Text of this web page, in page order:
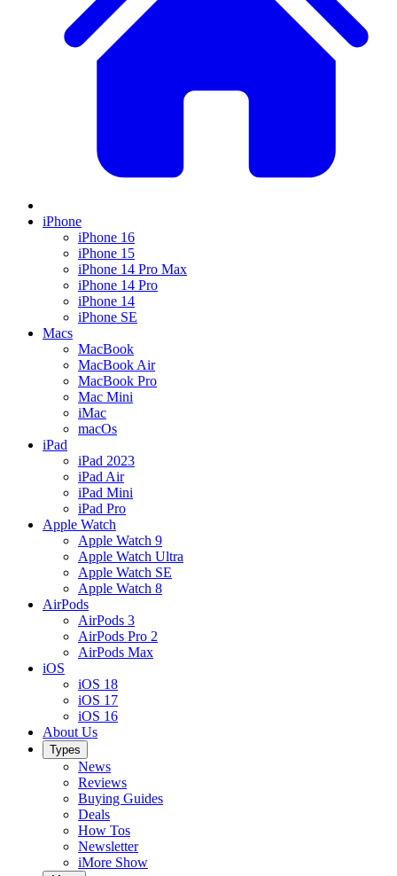
iPhone
iPhone 16
iPhone 15
iPhone 14 Pro Max
iPhone 14 Pro
iPhone 14
iPhone SE
Macs
MacBook
MacBook Air
MacBook Pro
Mac Mini
iMac
macOs
iPad
iPad 2023
iPad Air
iPad Mini
iPad Pro
Apple Watch
Apple Watch 9
Apple Watch Ultra
Apple Watch SE
Apple Watch 8
AirPods
AirPods 3
AirPods Pro 2
AirPods Max
iOS
iOS 18
iOS 17
iOS 16
About Us
Types
News
Reviews
Buying Guides
Deals
How Tos
Newsletter
iMore Show